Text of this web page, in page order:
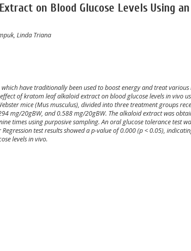
on Blood Glucose Levels Using
Linda Triana
have traditionally been used to boost energy and treat various
of kratom leaf alkaloid extract on blood glucose levels in vivo
mice (Mus musculus), divided into three treatment groups
mg/20gBW, and 0.588 mg/20gBW. The alkaloid extract was
times using purposive sampling. An oral glucose tolerance test
test results showed a p-value of 0.000 (p < 0.05),
levels in vivo.